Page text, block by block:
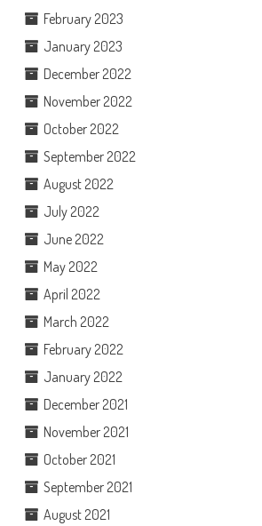
February 2023
January 2023
December 2022
November 2022
October 2022
September 2022
August 2022
July 2022
June 2022
May 2022
April 2022
March 2022
February 2022
January 2022
December 2021
November 2021
October 2021
September 2021
August 2021